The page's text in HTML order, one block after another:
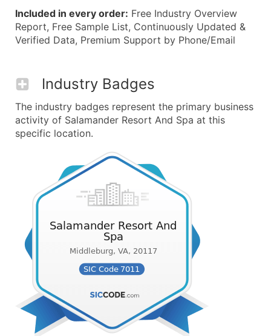
Included in every order: Free Industry Overview
Report, Free Sample List, Continuously Updated &
Verified Data, Premium Support by Phone/Email
Industry Badges
The industry badges represent the primary business
activity of Salamander Resort And Spa at this
specific location.